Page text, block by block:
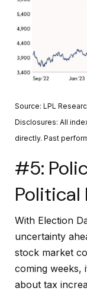
Source: LPL
Disclosures: All
directly. Past
#5:
Political
With Election
uncertainty
stock market
coming weeks,
about tax